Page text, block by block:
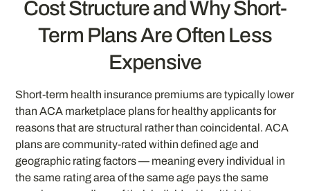
Cost Structure and Why Short-
Term Plans Are Often Less
Expensive
Short-term health insurance premiums are typically lower
than ACA marketplace plans for healthy applicants for
reasons that are structural rather than coincidental. ACA
plans are community-rated within defined age and
geographic rating factors — meaning every individual in
the same rating area of the same age pays the same